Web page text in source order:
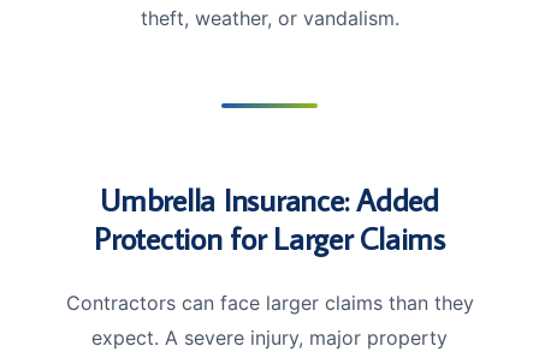
theft, weather, or vandalism.
Umbrella Insurance: Added
Protection for Larger Claims
Contractors can face larger claims than they
expect. A severe injury, major property